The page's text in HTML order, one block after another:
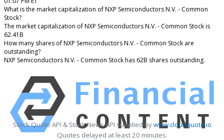
What is the market capitalization of NXP Semiconductors N.V. - Common
Stock?
The market capitalization of NXP Semiconductors N.V. - Common Stock is
62.41B
How many shares of NXP Semiconductors N.V. - Common Stock are
outstanding?
NXP Semiconductors N.V. - Common Stock has 62B shares outstanding.
Stock Quote API & Stock News API supplied bywww.cloudquote.io
Quotes delayed at least 20 minutes.